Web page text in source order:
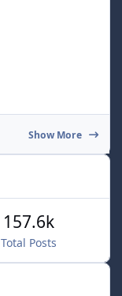
Show More
Total Posts
157.6k